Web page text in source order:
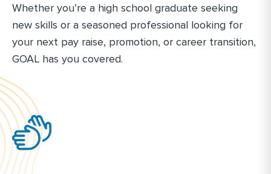
Whether you’re a high school graduate seeking
new skills or a seasoned professional looking for
your next pay raise, promotion, or career transition,
GOAL has you covered.